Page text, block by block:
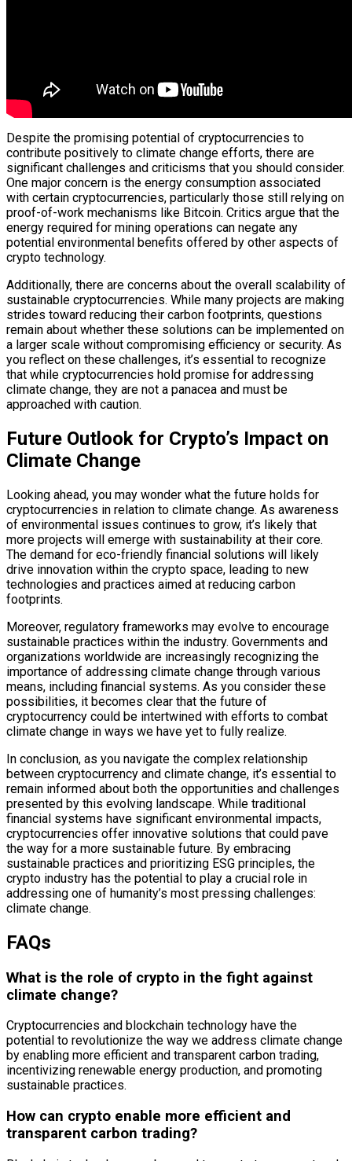
Despite the promising potential of cryptocurrencies to
contribute positively to climate change efforts, there are
significant challenges and criticisms that you should consider.
One major concern is the energy consumption associated
with certain cryptocurrencies, particularly those still relying on
proof-of-work mechanisms like Bitcoin. Critics argue that the
energy required for mining operations can negate any
potential environmental benefits offered by other aspects of
crypto technology.
Additionally, there are concerns about the overall scalability of
sustainable cryptocurrencies. While many projects are making
strides toward reducing their carbon footprints, questions
remain about whether these solutions can be implemented on
a larger scale without compromising efficiency or security. As
you reflect on these challenges, it’s essential to recognize
that while cryptocurrencies hold promise for addressing
climate change, they are not a panacea and must be
approached with caution.
Future Outlook for Crypto’s Impact on
Climate Change
Looking ahead, you may wonder what the future holds for
cryptocurrencies in relation to climate change. As awareness
of environmental issues continues to grow, it’s likely that
more projects will emerge with sustainability at their core.
The demand for eco-friendly financial solutions will likely
drive innovation within the crypto space, leading to new
technologies and practices aimed at reducing carbon
footprints.
Moreover, regulatory frameworks may evolve to encourage
sustainable practices within the industry. Governments and
organizations worldwide are increasingly recognizing the
importance of addressing climate change through various
means, including financial systems. As you consider these
possibilities, it becomes clear that the future of
cryptocurrency could be intertwined with efforts to combat
climate change in ways we have yet to fully realize.
In conclusion, as you navigate the complex relationship
between cryptocurrency and climate change, it’s essential to
remain informed about both the opportunities and challenges
presented by this evolving landscape. While traditional
financial systems have significant environmental impacts,
cryptocurrencies offer innovative solutions that could pave
the way for a more sustainable future. By embracing
sustainable practices and prioritizing ESG principles, the
crypto industry has the potential to play a crucial role in
addressing one of humanity’s most pressing challenges:
climate change.
FAQs
What is the role of crypto in the fight against
climate change?
Cryptocurrencies and blockchain technology have the
potential to revolutionize the way we address climate change
by enabling more efficient and transparent carbon trading,
incentivizing renewable energy production, and promoting
sustainable practices.
How can crypto enable more efficient and
transparent carbon trading?